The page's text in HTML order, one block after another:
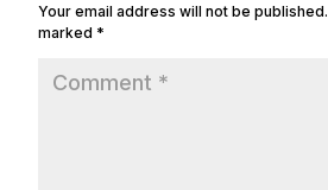
Your email address will not be published.
marked *